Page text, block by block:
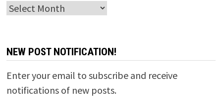
Archives
NEW POST NOTIFICATION!
Enter your email to subscribe and receive
notifications of new posts.